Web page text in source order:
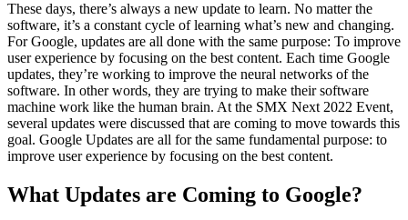
These days, there’s always a new update to learn. No matter the
software, it’s a constant cycle of learning what’s new and changing.
For Google, updates are all done with the same purpose: To improve
user experience by focusing on the best content. Each time Google
updates, they’re working to improve the neural networks of the
software. In other words, they are trying to make their software
machine work like the human brain. At the SMX Next 2022 Event,
several updates were discussed that are coming to move towards this
goal. Google Updates are all for the same fundamental purpose: to
improve user experience by focusing on the best content.
What Updates are Coming to Google?